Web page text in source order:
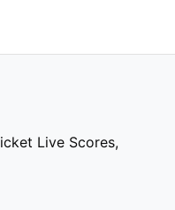
Live Scores,